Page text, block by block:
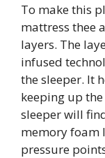
To make this
mattress thee
layers. The
infused
the sleeper. It
keeping up
sleeper will
memory foam
pressure